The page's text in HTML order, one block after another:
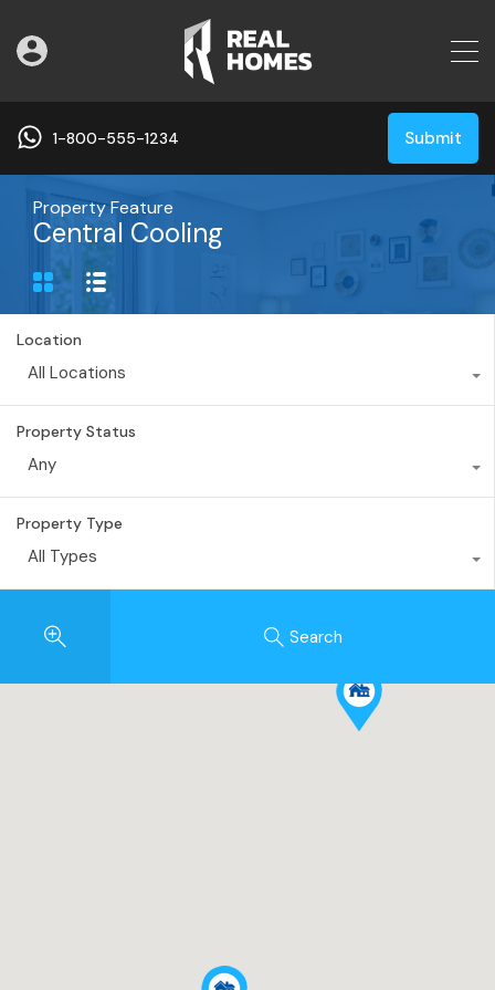
1-800-555-1234 Submit
Property Feature
Central Cooling
Location
All Locations
Property Status
Any
Property Type
All Types
Search